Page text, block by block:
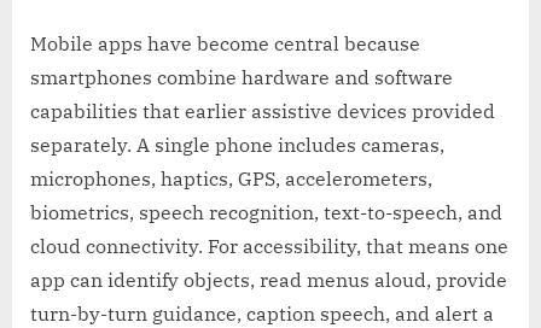
Mobile apps have become central because
smartphones combine hardware and software
capabilities that earlier assistive devices provided
separately. A single phone includes cameras,
microphones, haptics, GPS, accelerometers,
biometrics, speech recognition, text-to-speech, and
cloud connectivity. For accessibility, that means one
app can identify objects, read menus aloud, provide
turn-by-turn guidance, caption speech, and alert a